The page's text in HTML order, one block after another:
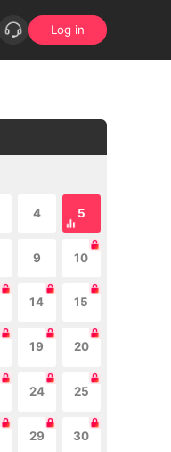
Log in
4 5
9 10
14 15
19 20
24 25
29 30